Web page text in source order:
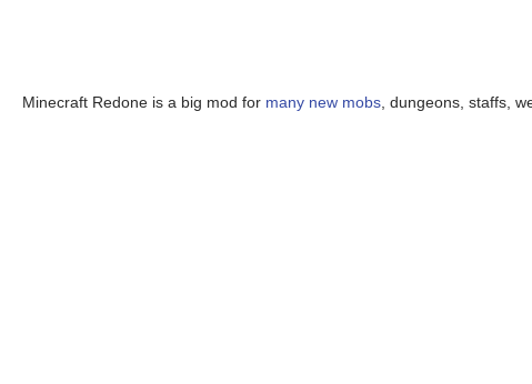
Minecraft Redone is a big mod for many new mobs , dungeons, staffs,